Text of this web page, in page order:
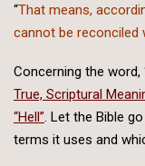
“That means,
cannot be reconciled
Concerning the word,
True, Scriptural
“Hell” . Let the Bible
terms it uses and